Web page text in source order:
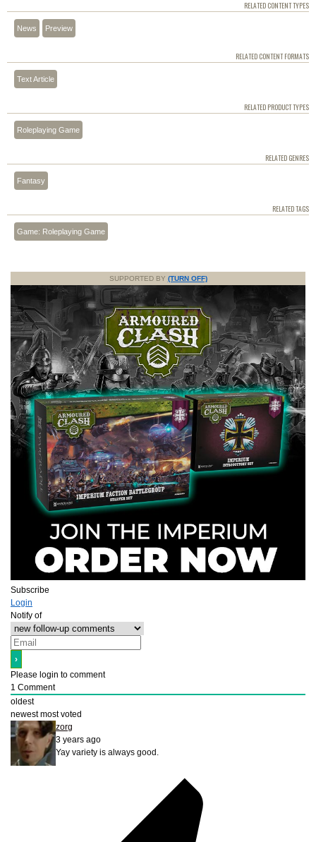
RELATED CONTENT TYPES
News Preview
RELATED CONTENT FORMATS
Text Article
RELATED PRODUCT TYPES
Roleplaying Game
RELATED GENRES
Fantasy
RELATED TAGS
Game: Roleplaying Game
SUPPORTED BY (TURN OFF)
Subscribe
Login
Notify of
Please login to comment
1 Comment
oldest
newest most voted
zorg
3 years ago
Yay variety is always good.